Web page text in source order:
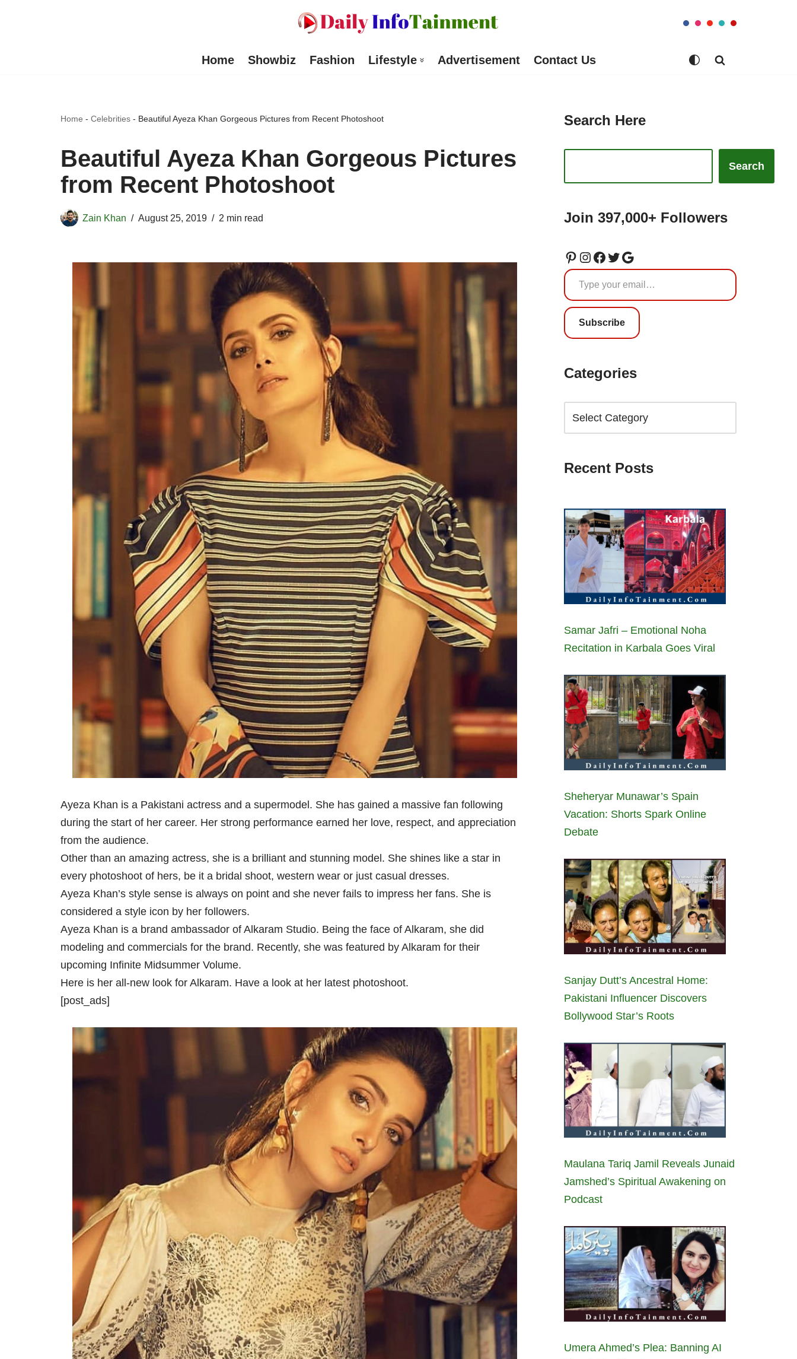
Home Showbiz Fashion Lifestyle Advertisement Contact Us
Home - Celebrities - Beautiful Ayeza Khan Gorgeous Pictures from Recent Photoshoot
Beautiful Ayeza Khan Gorgeous Pictures
from Recent Photoshoot
Zain Khan August 25, 2019 2 min read
Ayeza Khan is a Pakistani actress and a supermodel. She has gained a massive fan following
during the start of her career. Her strong performance earned her love, respect, and appreciation
from the audience.
Other than an amazing actress, she is a brilliant and stunning model. She shines like a star in
every photoshoot of hers, be it a bridal shoot, western wear or just casual dresses.
Ayeza Khan’s style sense is always on point and she never fails to impress her fans. She is
considered a style icon by her followers.
Ayeza Khan is a brand ambassador of Alkaram Studio. Being the face of Alkaram, she did
modeling and commercials for the brand. Recently, she was featured by Alkaram for their
upcoming Infinite Midsummer Volume.
Here is her all-new look for Alkaram. Have a look at her latest photoshoot.
[post_ads]
Search Here
Search
Join 397,000+ Followers
Subscribe
Categories
Recent Posts
Samar Jafri – Emotional Noha
Recitation in Karbala Goes Viral
Sheheryar Munawar’s Spain
Vacation: Shorts Spark Online
Debate
Sanjay Dutt’s Ancestral Home:
Pakistani Influencer Discovers
Bollywood Star’s Roots
Maulana Tariq Jamil Reveals Junaid
Jamshed’s Spiritual Awakening on
Podcast
Umera Ahmed’s Plea: Banning AI